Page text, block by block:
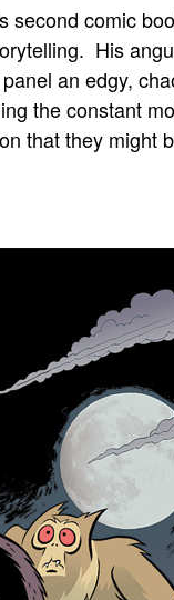
second comic
His
an edgy,
the constant
that they might